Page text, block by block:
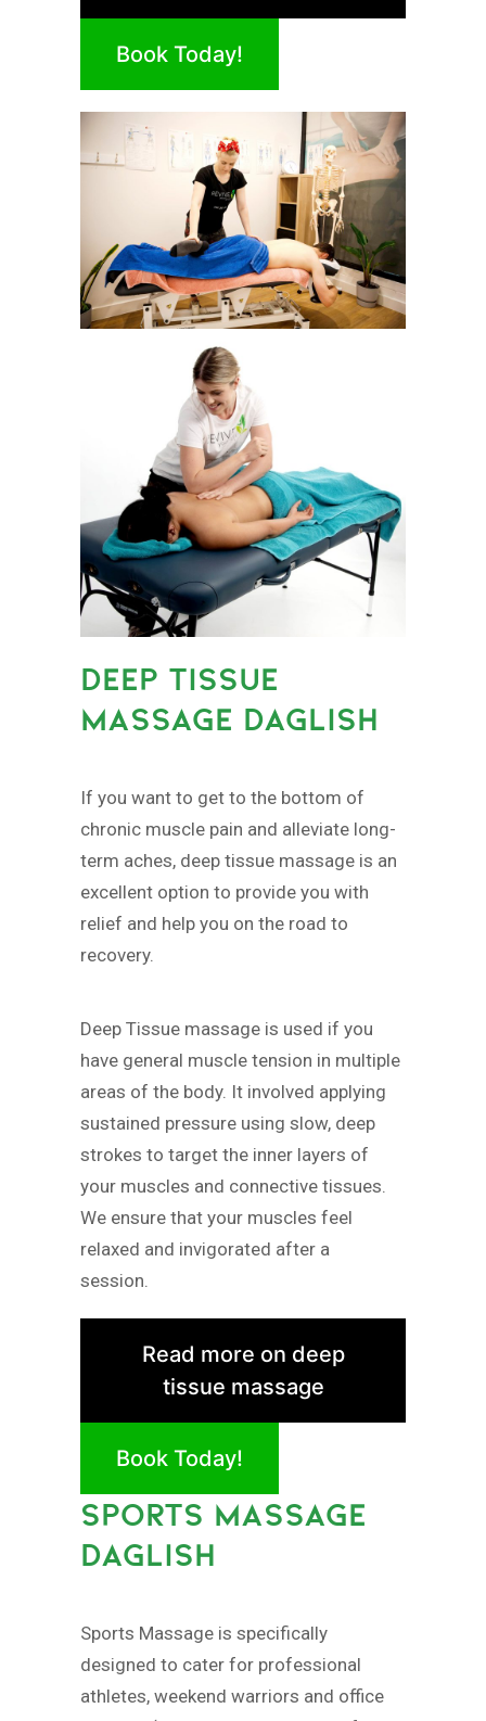
Book Today!
DEEP TISSUE
MASSAGE DAGLISH
If you want to get to the bottom of
chronic muscle pain and alleviate long-
term aches, deep tissue massage is an
excellent option to provide you with
relief and help you on the road to
recovery.
Deep Tissue massage is used if you
have general muscle tension in multiple
areas of the body. It involved applying
sustained pressure using slow, deep
strokes to target the inner layers of
your muscles and connective tissues.
We ensure that your muscles feel
relaxed and invigorated after a
session.
Read more on deep
tissue massage
Book Today!
SPORTS MASSAGE
DAGLISH
Sports Massage is specifically
designed to cater for professional
athletes, weekend warriors and office